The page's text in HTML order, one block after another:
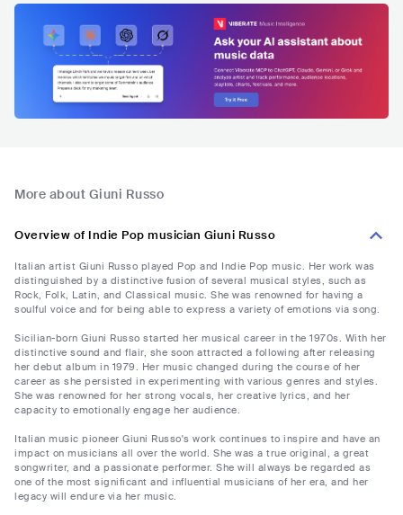
More about Giuni Russo
Overview of Indie Pop musician Giuni Russo
Italian artist Giuni Russo played Pop and Indie Pop music. Her work was
distinguished by a distinctive fusion of several musical styles, such as
Rock, Folk, Latin, and Classical music. She was renowned for having a
soulful voice and for being able to express a variety of emotions via song.
Sicilian-born Giuni Russo started her musical career in the 1970s. With her
distinctive sound and flair, she soon attracted a following after releasing
her debut album in 1979. Her music changed during the course of her
career as she persisted in experimenting with various genres and styles.
She was renowned for her strong vocals, her creative lyrics, and her
capacity to emotionally engage her audience.
Italian music pioneer Giuni Russo's work continues to inspire and have an
impact on musicians all over the world. She was a true original, a great
songwriter, and a passionate performer. She will always be regarded as
one of the most significant and influential musicians of her era, and her
legacy will endure via her music.